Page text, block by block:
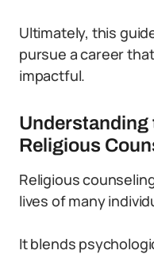
Ultimately, this
pursue a career
impactful.
Understanding
Religious
Religious
lives of many
It blends